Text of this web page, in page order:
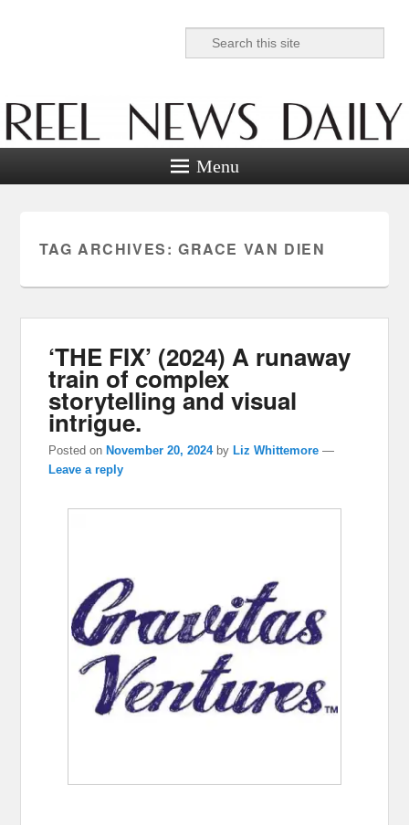
Reel News Daily
Search
Menu
TAG ARCHIVES: GRACE VAN DIEN
‘THE FIX’ (2024) A runaway
train of complex
storytelling and visual
intrigue.
Posted onNovember 20, 2024 byLiz Whittemore —
Leave a reply